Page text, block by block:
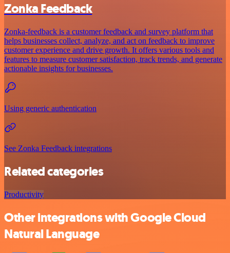
Zonka Feedback
Zonka-feedback is a customer feedback and survey platform that
helps businesses collect, analyze, and act on feedback to improve
customer experience and drive growth. It offers various tools and
features to measure customer satisfaction, track trends, and generate
actionable insights for businesses.
Using generic authentication
See Zonka Feedback integrations
Related categories
Productivity
Other integrations with Google Cloud
Natural Language